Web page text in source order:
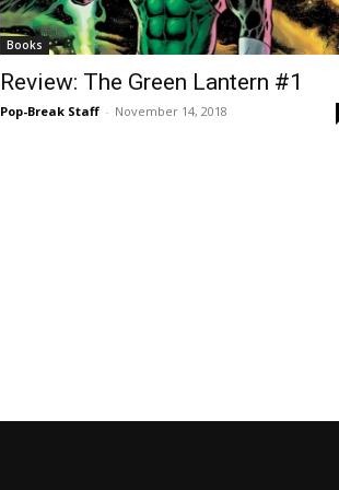
Books
Review: The Green Lantern #1
Pop-Break Staff - November 14, 2018